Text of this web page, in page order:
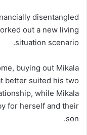
disentangled
out a new living
situation scenario.
buying out Mikala
better suited his two
while Mikala
for herself and their
son.